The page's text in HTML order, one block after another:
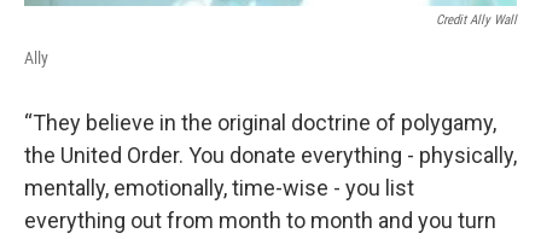
Credit Ally Wall
Ally
“They believe in the original doctrine of polygamy,
the United Order. You donate everything - physically,
mentally, emotionally, time-wise - you list
everything out from month to month and you turn